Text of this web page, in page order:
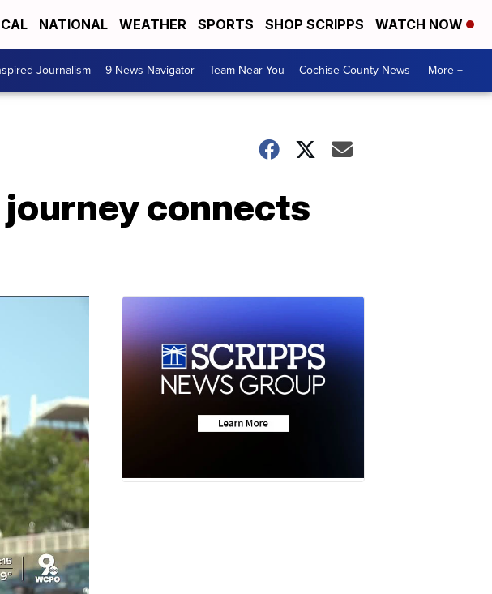
NATIONAL WEATHER SPORTS SHOP SCRIPPS WATCH NOW
Journalism 9 News Navigator Team Near You Cochise County News More +
connects